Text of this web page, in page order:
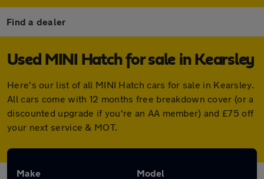
Find a dealer
Used MINI Hatch for sale in Kearsley
Here's our list of all MINI Hatch cars for sale in Kearsley.
All cars come with 12 months free breakdown cover (or a
discounted upgrade if you're an AA member) and £75 off
your next service & MOT.
Make Model